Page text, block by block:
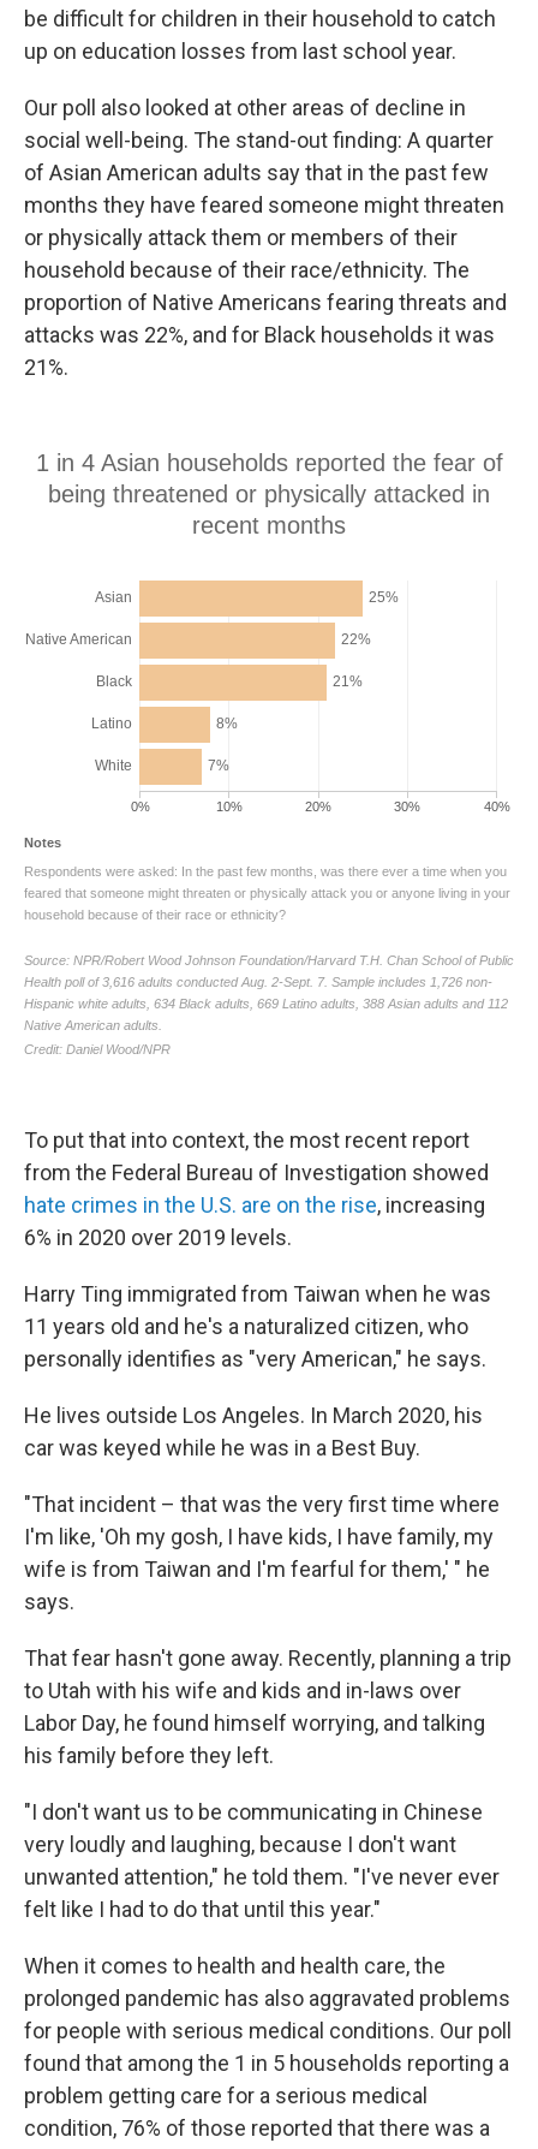
be difficult for children in their household to catch
up on education losses from last school year.
Our poll also looked at other areas of decline in
social well-being. The stand-out finding: A quarter
of Asian American adults say that in the past few
months they have feared someone might threaten
or physically attack them or members of their
household because of their race/ethnicity. The
proportion of Native Americans fearing threats and
attacks was 22%, and for Black households it was
21%.
To put that into context, the most recent report
from the Federal Bureau of Investigation showed
hate crimes in the U.S. are on the rise, increasing
6% in 2020 over 2019 levels.
Harry Ting immigrated from Taiwan when he was
11 years old and he's a naturalized citizen, who
personally identifies as "very American," he says.
He lives outside Los Angeles. In March 2020, his
car was keyed while he was in a Best Buy.
"That incident – that was the very first time where
I'm like, 'Oh my gosh, I have kids, I have family, my
wife is from Taiwan and I'm fearful for them,' " he
says.
That fear hasn't gone away. Recently, planning a trip
to Utah with his wife and kids and in-laws over
Labor Day, he found himself worrying, and talking
his family before they left.
"I don't want us to be communicating in Chinese
very loudly and laughing, because I don't want
unwanted attention," he told them. "I've never ever
felt like I had to do that until this year."
When it comes to health and health care, the
prolonged pandemic has also aggravated problems
for people with serious medical conditions. Our poll
found that among the 1 in 5 households reporting a
problem getting care for a serious medical
condition, 76% of those reported that there was a